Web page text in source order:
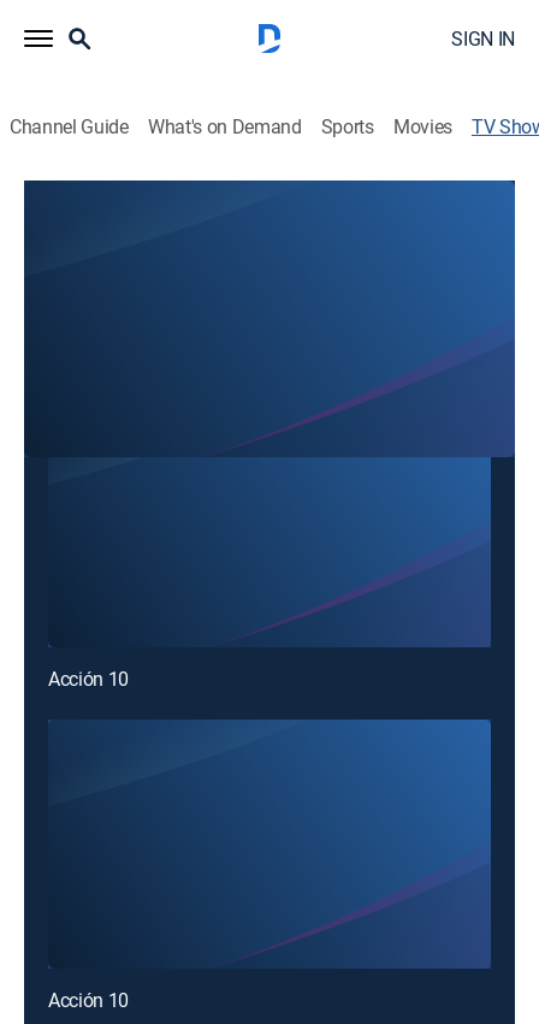
SIGN IN
Channel Guide What's on Demand Sports Movies TV
Acción 10
Acción 10